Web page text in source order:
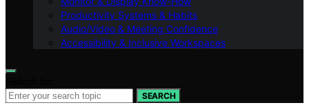
Productivity Systems & Habits
Audio/Video & Meeting Confidence
Accessibility & Inclusive Workspaces
SEARCH